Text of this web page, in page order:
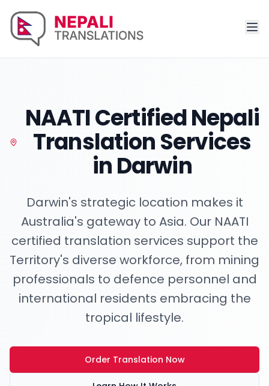
NAATI Certified Nepali
Translation Services
inDarwin
Darwin's strategic location makes it
Australia's gateway to Asia. Our NAATI
certified translation services support the
Territory's diverse workforce, from mining
professionals to defence personnel and
international residents embracing the
tropical lifestyle.
Order Translation Now